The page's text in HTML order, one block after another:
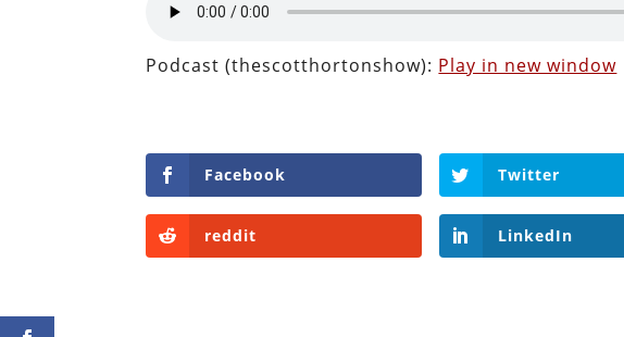
Podcast (thescotthortonshow): Play in new window
Facebook Twitter
reddit LinkedIn